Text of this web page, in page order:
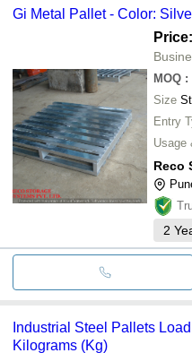
Gi Metal Pallet - Color:
MOQ :
Size
Entry
Usage
Reco
2
Industrial Steel Pallets
Kilograms (Kg)